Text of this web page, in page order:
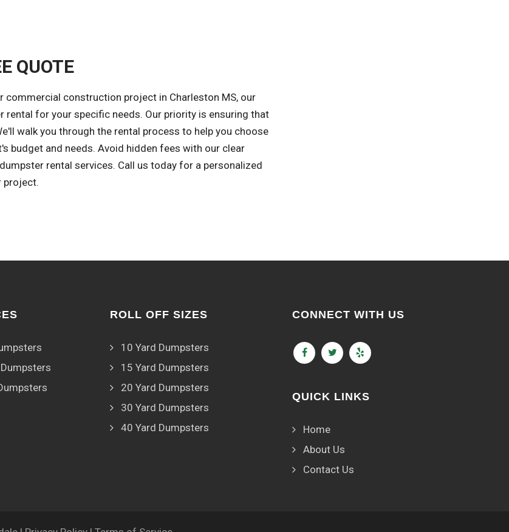
QUOTE
commercial construction project in Charleston MS, our
for your specific needs. Our priority is ensuring that
walk you through the rental process to help you choose
budget and needs. Avoid hidden fees with our clear
rental services. Call us today for a personalized
project.
ROLL OFF SIZES
10 Yard Dumpsters
15 Yard Dumpsters
20 Yard Dumpsters
30 Yard Dumpsters
40 Yard Dumpsters
CONNECT WITH US
QUICK LINKS
Home
About Us
Contact Us